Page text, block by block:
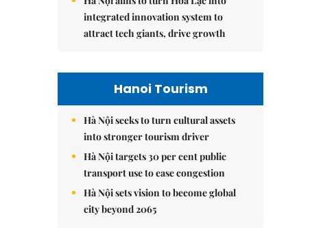
integrated innovation system to
attract tech giants, drive growth
Hanoi Tourism
Hà Nội seeks to turn cultural assets
into stronger tourism driver
Hà Nội targets 30 per cent public
transport use to ease congestion
Hà Nội sets vision to become global
city beyond 2065